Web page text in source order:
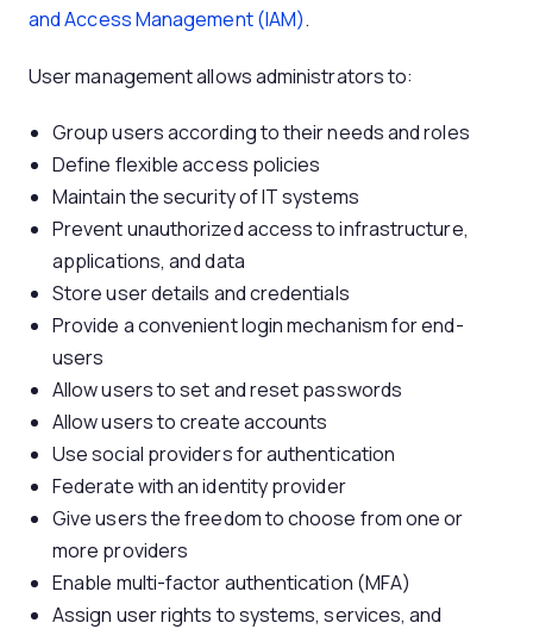
and Access Management (IAM).
User management allows administrators to:
Group users according to their needs and roles
Define flexible access policies
Maintain the security of IT systems
Prevent unauthorized access to infrastructure,
applications, and data
Store user details and credentials
Provide a convenient login mechanism for end-
users
Allow users to set and reset passwords
Allow users to create accounts
Use social providers for authentication
Federate with an identity provider
Give users the freedom to choose from one or
more providers
Enable multi-factor authentication (MFA)
Assign user rights to systems, services, and